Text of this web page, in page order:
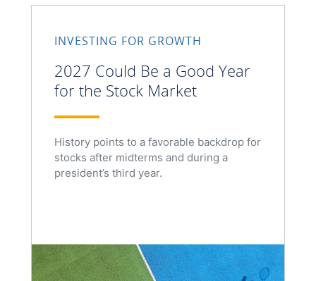
INVESTING FOR GROWTH
2027 Could Be a Good Year
for the Stock Market
History points to a favorable backdrop for
stocks after midterms and during a
president’s third year.